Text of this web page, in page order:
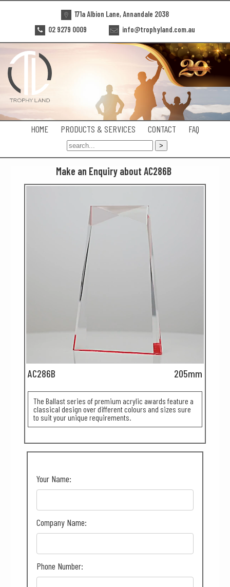
171a Albion Lane, Annandale 2038
02 9279 0009
info@trophyland.com.au
HOME PRODUCTS & SERVICES CONTACT FAQ
Make an Enquiry about AC286B
AC286B 205mm
The Ballast series of premium acrylic awards feature a
classical design over different colours and sizes sure
to suit your unique requirements.
Your Name:
Company Name:
Phone Number: